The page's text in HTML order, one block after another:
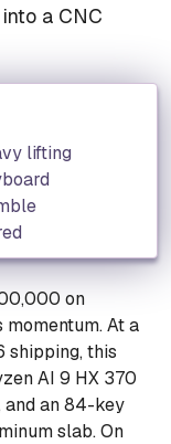
a CNC
lifting
on
At a
this
AI 9 HX 370
and an 84-key
slab. On